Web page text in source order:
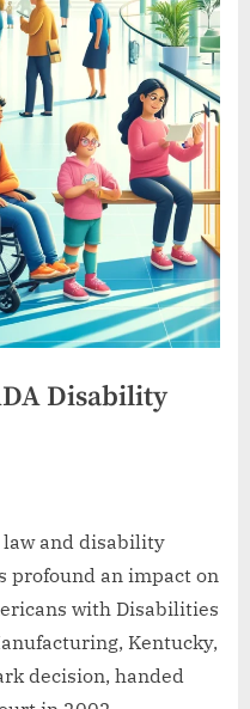
Disability
and disability
profound an impact on
with Disabilities
Kentucky,
decision, handed